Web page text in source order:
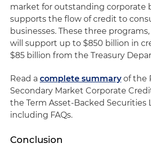
market for outstanding corporate
supports the flow of credit to
businesses. These three
will support up to $850 billion in
$85 billion from the Treasury
Read a complete summaryof the
Secondary Market Corporate
the Term Asset-Backed Securities
including FAQs.
Conclusion